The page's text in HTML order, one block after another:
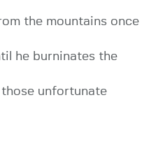
the mountains once
he burninates the
unfortunate